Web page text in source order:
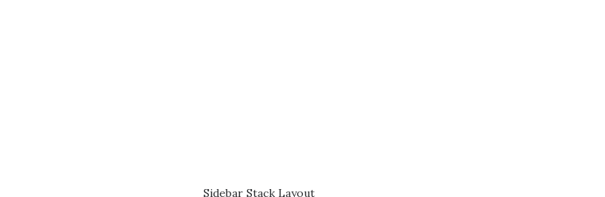
Sidebar Stack Layout